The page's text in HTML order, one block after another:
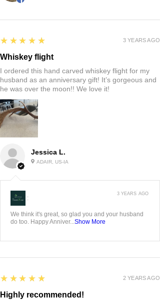
Jessica L.
ADAIR, US-IA
5
★★★★★
Whiskey flight
I ordered this hand carved whiskey flight for my
husband as an anniversary gift! It’s gorgeous and
he was over the moon!! We love it!
3 YEARS AGO
:
We think it's great, so glad you and your husband
do too. Happy Anniver... Show More
3 YEARS AGO
5
★★★★★
Highly recommended!
2 YEARS AGO